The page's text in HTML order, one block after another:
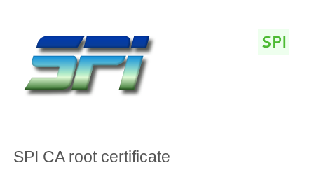
SPI
SPI CA root certificate